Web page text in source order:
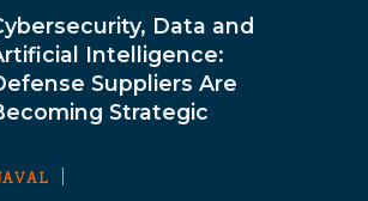
Data and
Intelligence:
Suppliers Are
Strategic